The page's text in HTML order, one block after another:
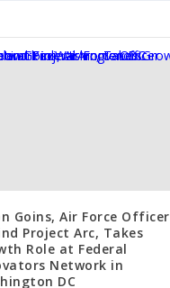
Goins, Air Force Officer
Project Arc, Takes
Role at Federal
Network in
DC